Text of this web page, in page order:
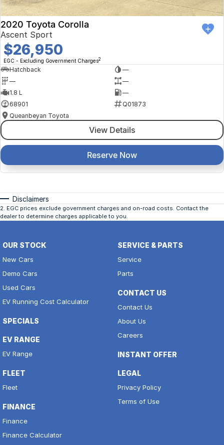
2020 Toyota Corolla
Ascent Sport
$26,950
EGC - Excluding Government Charges2
Hatchback
—
—
—
1.8 L
—
68901
Q01873
Queanbeyan Toyota
View Details
Reserve Now
Disclaimers
2. EGC prices exclude government charges and on-road costs. Contact the
dealer to determine charges applicable to you.
OUR STOCK
New Cars
Demo Cars
Used Cars
EV Running Cost Calculator
SPECIALS
EV RANGE
EV Range
FLEET
Fleet
FINANCE
Finance
Finance Calculator
SERVICE & PARTS
Service
Parts
CONTACT US
Contact Us
About Us
Careers
INSTANT OFFER
LEGAL
Privacy Policy
Terms of Use